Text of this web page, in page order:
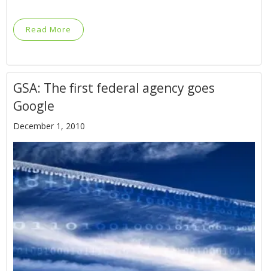
Read More
GSA: The first federal agency goes
Google
December 1, 2010